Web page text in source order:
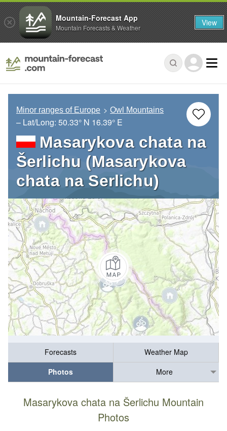
Minor ranges of Europe Owl Mountains
– Lat/Long: 50.33° N 16.39° E
Masarykova chata na
Šerlichu (Masarykova
chata na Serlichu)
Forecasts
Weather Map
Photos
More
Masarykova chata na Šerlichu Mountain
Photos
Mountain-Forecast App
Mountain Forecasts & Weather View